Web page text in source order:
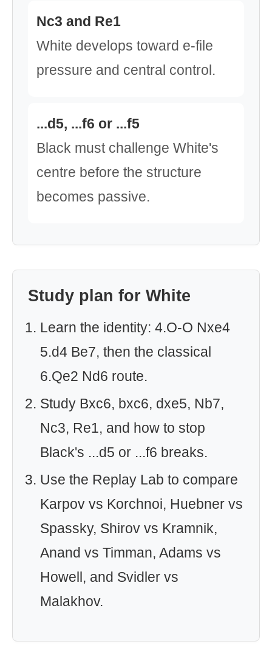
Nc3 and Re1
White develops toward e-file
pressure and central control.
...d5, ...f6 or ...f5
Black must challenge White's
centre before the structure
becomes passive.
Study plan for White
Learn the identity: 4.O-O Nxe4
5.d4 Be7, then the classical
6.Qe2 Nd6 route.
Study Bxc6, bxc6, dxe5, Nb7,
Nc3, Re1, and how to stop
Black's ...d5 or ...f6 breaks.
Use the Replay Lab to compare
Karpov vs Korchnoi, Huebner vs
Spassky, Shirov vs Kramnik,
Anand vs Timman, Adams vs
Howell, and Svidler vs
Malakhov.